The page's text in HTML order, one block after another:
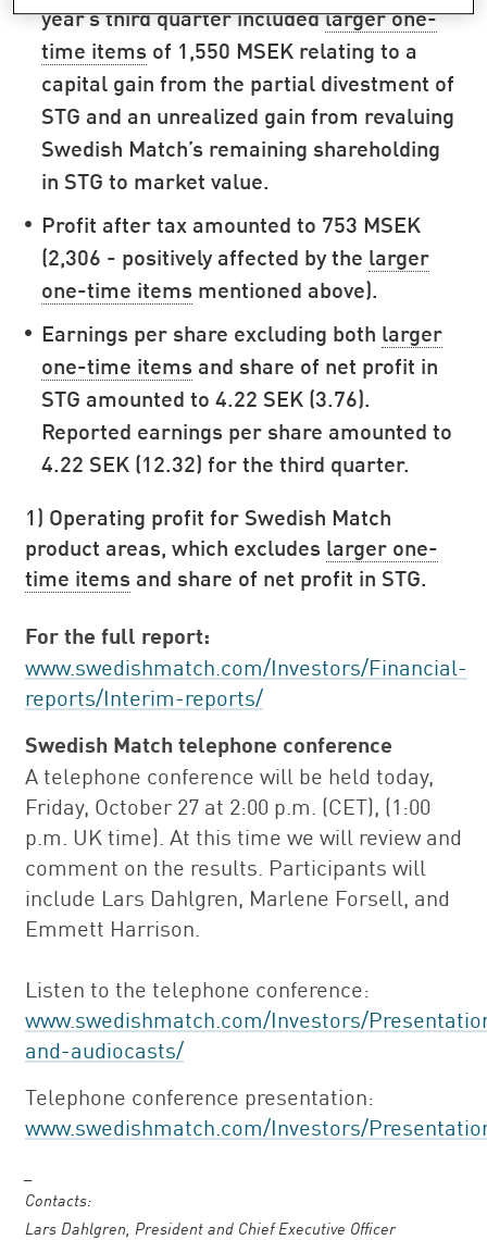
year’s third quarter includedlarger one-
time items of 1,550 MSEK relating to a
capital gain from the partial divestment of
STG and an unrealized gain from revaluing
Swedish Match’s remaining shareholding
in STG to market value.
Profit after tax amounted to 753 MSEK
(2,306 - positively affected by the larger
one-time items mentioned above).
Earnings per share excluding both larger
one-time items and share of net profit in
STG amounted to 4.22 SEK (3.76).
Reported earnings per share amounted to
4.22 SEK (12.32) for the third quarter.
1) Operating profit for Swedish Match
product areas, which excludes larger one-
time items and share of net profit in STG.
For the full report:
www.swedishmatch.com/Investors/Financial-
reports/Interim-reports/
Swedish Match telephone conference
A telephone conference will be held today,
Friday, October 27 at 2:00 p.m. (CET), (1:00
p.m. UK time). At this time we will review and
comment on the results. Participants will
include Lars Dahlgren, Marlene Forsell, and
Emmett Harrison.
Listen to the telephone conference:
www.swedishmatch.com/Investors/
and-audiocasts/
Telephone conference presentation:
www.swedishmatch.com/Investors/
Contacts:
Lars Dahlgren, President and Chief Executive Officer